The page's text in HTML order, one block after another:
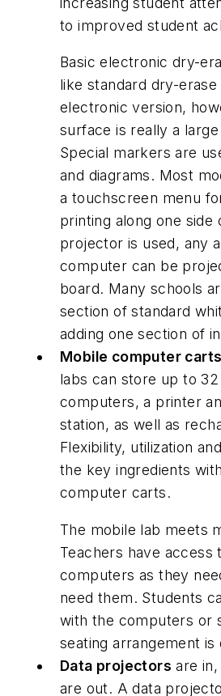
to improved student
Basic electronic dry-
like standard dry-
electronic version,
surface is really a
Special markers are
and diagrams. Most
a touchscreen menu
printing along one side
projector is used, any
computer can be
board. Many schools
section of standard
adding one section of
Mobile computer carts
labs can store up to
computers, a printer
station, as well as
Flexibility, utilization
the key ingredients
computer carts.
The mobile lab meets
Teachers have access
computers as they
need them. Students
with the computers or
seating arrangement is
Data projectors are
are out. A data